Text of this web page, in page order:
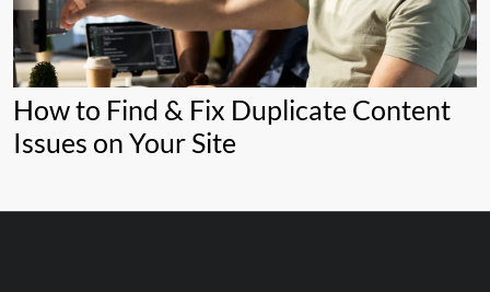
How to Find & Fix Duplicate Content
Issues on Your Site